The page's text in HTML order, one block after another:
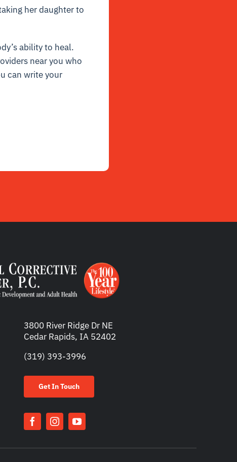
her daughter to
ability to heal.
near you who
can write your
3800 River Ridge Dr NE
Cedar Rapids, IA 52402
(319) 393-3996
Get In Touch